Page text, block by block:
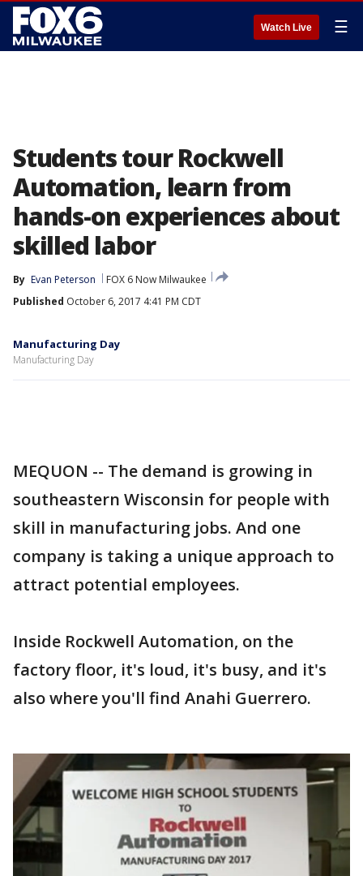
Watch Live ☰
Students tour Rockwell
Automation, learn from
hands-on experiences about
skilled labor
By Evan Peterson
FOX 6 Now Milwaukee
Published October 6, 2017 4:41 PM CDT
Manufacturing Day
Manufacturing Day
MEQUON -- The demand is growing in
southeastern Wisconsin for people with
skill in manufacturing jobs. And one
company is taking a unique approach to
attract potential employees.
Inside Rockwell Automation, on the
factory floor, it's loud, it's busy, and it's
also where you'll find Anahi Guerrero.